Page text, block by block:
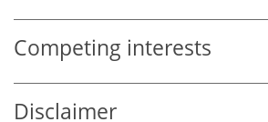
Competing interests
Disclaimer